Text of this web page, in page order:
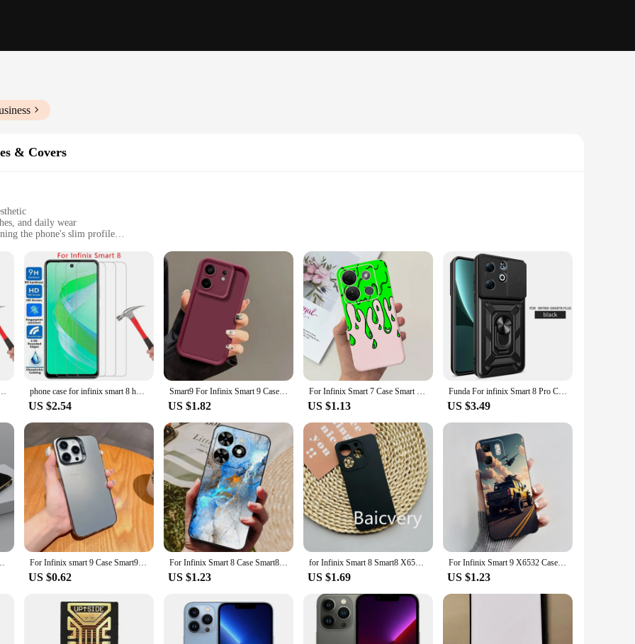
& Covers
and daily wear
the phone's slim profile
protection and style
to offer the ultimate blend of protection and style. Constructed from robust polycarbonate, these cases are engineered to withstand the
add bulk to your device. The sleek, modern design with a minimalist aesthetic ensures that your phone stands out, whether you're at
Mobile Phone Cases & Covers come with a clear screen protector and a stylus, enhancing your user experience. The screen protector
the stylus provides precise control for tasks like drawing, writing, or navigating through your phone's interface. These thoughtful
also highly functional.
of the countryside. The cases are available in sets, making them an ideal choice for vendors and suppliers looking to offer a complete
individual looking for a reliable case set, the Infinxs smart cases cater to all your needs.
on infinity smart7 7hd 7plus phone coque back bag 360 infinx ifinix infini phone case for infinix smart 8 hd pro plus tempered glass on infinity smart8 8hd 8pro 8plus back cover 360 ifinix infini infinx
US $2.54
Smart9 For Infinix Smart 9 Case Infinix Hot 50i Hot50i Phone Cases Full Package Matte Anti Drop Soft Protective Cover Fundas
US $1.82
For Infinix Smart 7 Case Smart 7 HD X6516 Shockproof Cover Cute Astronaut Slim Soft Silicone Coque For Infinix Smart7 Plus Funda
US $1.13
Funda For infinix Smart 8 Pro Case Slide Camera Protect Armor Phone Case for infinix Smart 8 Plus Car Magnetic Holder Ring Cover
US $3.49
Infinix X6515 X6516 Silicone Back Cover Fundas For Infinix smart 9 Case Smart9 hot50i matte silver IMD plating simple colorful Cover Phone Cases hot 50i shockproof Funda Capa
US $0.62
For Infinix Smart 8 Case Smart8 Luxury Phone Silicon Back Cover For Infinix Smart 8 X6525 Cases Protective Shell Capas Shells
US $1.23
for Infinix Smart 8 Smart8 X6525 For Tecno POP 8 POP8 Phone Case Candy Color Soft TPU Silicone Full Protective Cover
US $1.69
For Infinix Smart 9 X6532 Case Infinix Hot 50i X6531 Black Myth Wukong Matte TPU Soft Protective Cover Smart9 Hot50i Phone Case
US $1.23